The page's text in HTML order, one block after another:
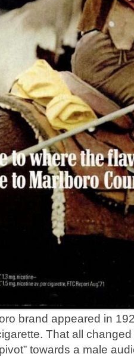
brand appeared in
That all
towards a male